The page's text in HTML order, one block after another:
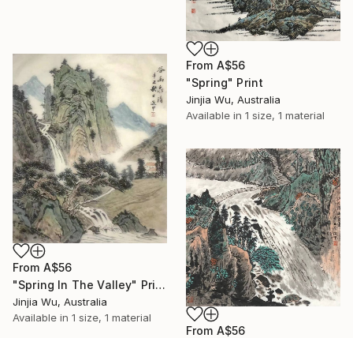
From A$56
"Spring" Print
Jinjia Wu, Australia
Available in 1 size, 1 material
From A$56
"Spring In The Valley" Print
Jinjia Wu, Australia
Available in 1 size, 1 material
From A$56